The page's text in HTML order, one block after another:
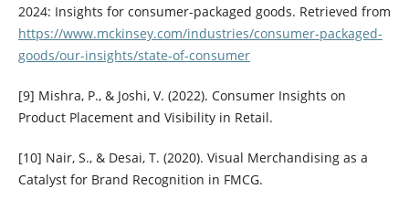
2024: Insights for consumer-packaged goods. Retrieved from
https://www.mckinsey.com/industries/consumer-packaged-
goods/our-insights/state-of-consumer
[9] Mishra, P., & Joshi, V. (2022). Consumer Insights on
Product Placement and Visibility in Retail.
[10] Nair, S., & Desai, T. (2020). Visual Merchandising as a
Catalyst for Brand Recognition in FMCG.